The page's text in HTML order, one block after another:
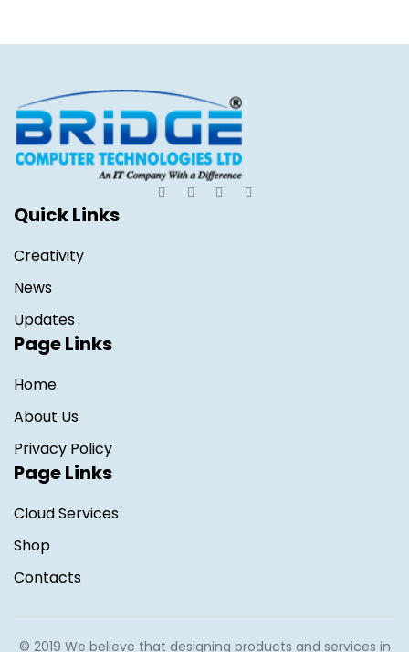
Quick Links
Creativity
News
Updates
Page Links
Home
About Us
Privacy Policy
Page Links
Cloud Services
Shop
Contacts
© 2019 We believe that designing products and services in